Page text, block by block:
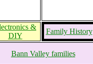
&
DIY
Family History
Bann Valley families